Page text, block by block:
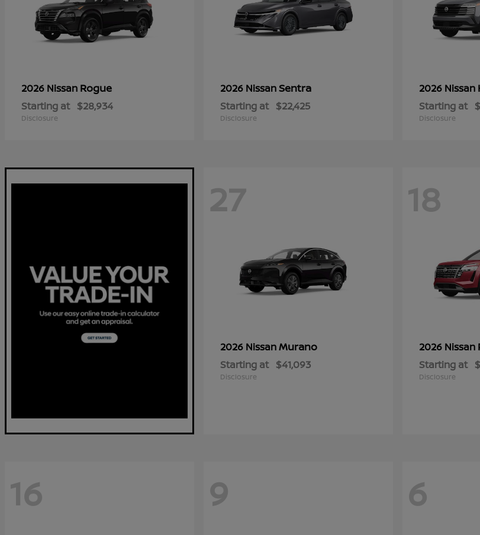
2026 Nissan Rogue
Starting at $28,934
Disclosure
2026 NissanSentra
Starting at $22,425
Disclosure
2026 Nissan
Starting at
Disclosure
27
2026 NissanMurano
Starting at $41,093
Disclosure
18
2026 Nissan
Starting at
Disclosure
16 9 6